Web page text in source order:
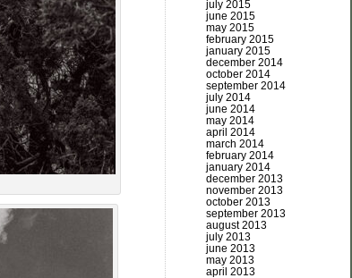
july 2015
june 2015
may 2015
february 2015
january 2015
december 2014
october 2014
september 2014
july 2014
june 2014
may 2014
april 2014
march 2014
february 2014
january 2014
december 2013
november 2013
october 2013
september 2013
august 2013
july 2013
june 2013
may 2013
april 2013